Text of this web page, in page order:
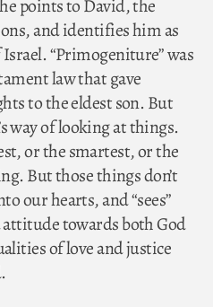
points to David, the
and identifies him as
Israel. “Primogeniture” was
law that gave
to the eldest son. But
way of looking at things.
or the smartest, or the
But those things don’t
our hearts, and “sees”
towards both God
of love and justice